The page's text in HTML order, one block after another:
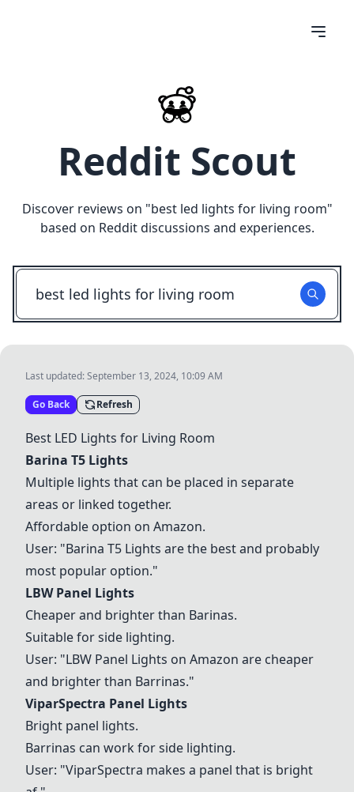
Reddit Scout
Discover reviews on "best led lights for living room"
based on Reddit discussions and experiences.
Last updated:September 13, 2024, 10:09 AM
Go Back Refresh
Best LED Lights for Living Room
Barina T5 Lights
Multiple lights that can be placed in separate
areas or linked together.
Affordable option on Amazon.
User: "Barina T5 Lights are the best and probably
most popular option."
LBW Panel Lights
Cheaper and brighter than Barinas.
Suitable for side lighting.
User: "LBW Panel Lights on Amazon are cheaper
and brighter than Barrinas."
ViparSpectra Panel Lights
Bright panel lights.
Barrinas can work for side lighting.
User: "ViparSpectra makes a panel that is bright